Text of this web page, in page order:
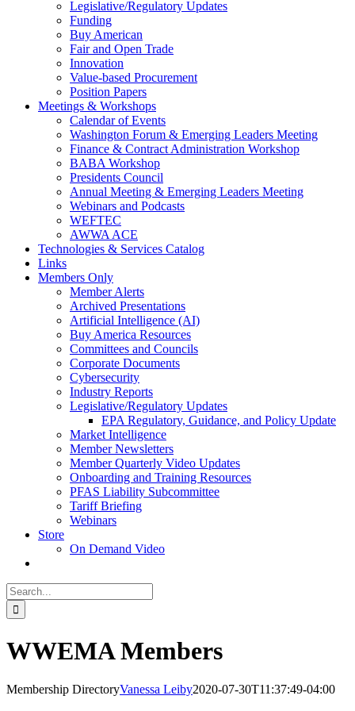
Legislative/Regulatory Updates
Funding
Buy American
Fair and Open Trade
Innovation
Value-based Procurement
Position Papers
Meetings & Workshops
Calendar of Events
Washington Forum & Emerging Leaders Meeting
Finance & Contract Administration Workshop
BABA Workshop
Presidents Council
Annual Meeting & Emerging Leaders Meeting
Webinars and Podcasts
WEFTEC
AWWA ACE
Technologies & Services Catalog
Links
Members Only
Member Alerts
Archived Presentations
Artificial Intelligence (AI)
Buy America Resources
Committees and Councils
Corporate Documents
Cybersecurity
Industry Reports
Legislative/Regulatory Updates
EPA Regulatory, Guidance, and Policy Update
Market Intelligence
Member Newsletters
Member Quarterly Video Updates
Onboarding and Training Resources
PFAS Liability Subcommittee
Tariff Briefing
Webinars
Store
On Demand Video
Search
for:
WWEMA Members
Membership DirectoryVanessa Leiby2020-07-30T11:37:49-04:00